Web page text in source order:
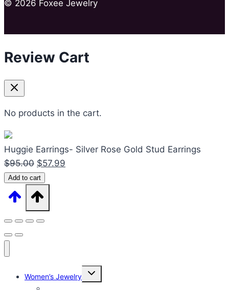
© 2026 Foxee Jewelry
Review Cart
No products in the cart.
Huggie Earrings- Silver Rose Gold Stud Earrings
$95.00 Original
price
was:
$95.00.
$57.99
Huggie
Earrings-
Silver
Rose
Gold
Stud
Earrings
quantity
Add to cart
Women’s Jewelry
Expand